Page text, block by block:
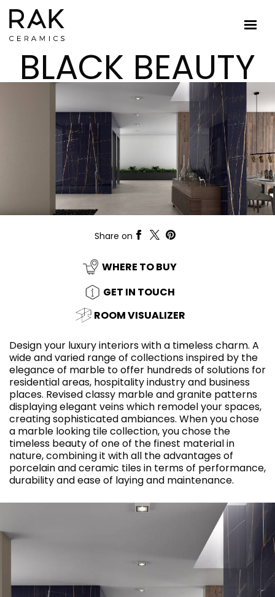
BLACK BEAUTY
Share on
WHERE TO BUY
GET IN TOUCH
ROOM VISUALIZER
Design your luxury interiors with a timeless charm. A
wide and varied range of collections inspired by the
elegance of marble to offer hundreds of solutions for
residential areas, hospitality industry and business
places. Revised classy marble and granite patterns
displaying elegant veins which remodel your spaces,
creating sophisticated ambiances. When you chose
a marble looking tile collection, you chose the
timeless beauty of one of the finest material in
nature, combining it with all the advantages of
porcelain and ceramic tiles in terms of performance,
durability and ease of laying and maintenance.